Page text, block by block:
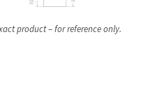
product – for reference only.